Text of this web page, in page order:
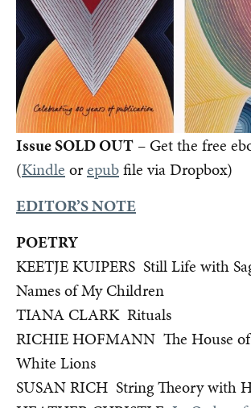
Issue SOLD OUT – Get the free
(Kindle orepubfile via Dropbox)
EDITOR’S NOTE
POETRY
KEETJE KUIPERS Still Life with
Names of My Children
TIANA CLARK Rituals
RICHIE HOFMANN The House
White Lions
SUSAN RICH String Theory with